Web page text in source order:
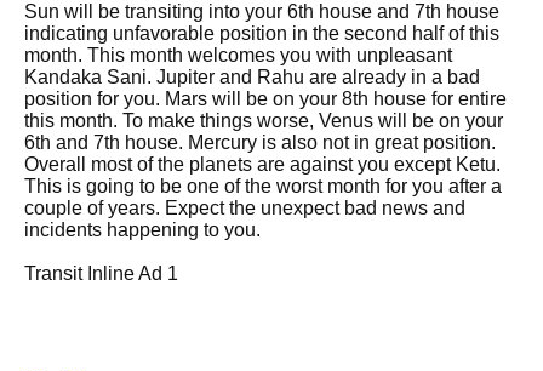
Sun will be transiting into your 6th house and 7th house
indicating unfavorable position in the second half of this
month. This month welcomes you with unpleasant
Kandaka Sani. Jupiter and Rahu are already in a bad
position for you. Mars will be on your 8th house for entire
this month. To make things worse, Venus will be on your
6th and 7th house. Mercury is also not in great position.
Overall most of the planets are against you except Ketu.
This is going to be one of the worst month for you after a
couple of years. Expect the unexpect bad news and
incidents happening to you.
Transit Inline Ad 1